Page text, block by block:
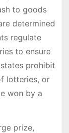
to goods
determined
regulate
to ensure
prohibit
lotteries, or
won by a
prize,